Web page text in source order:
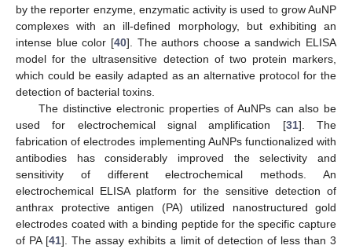
by the reporter enzyme, enzymatic activity is used to grow AuNP
complexes with an ill-defined morphology, but exhibiting an
intense blue color [40]. The authors choose a sandwich ELISA
model for the ultrasensitive detection of two protein markers,
which could be easily adapted as an alternative protocol for the
detection of bacterial toxins.
The distinctive electronic properties of AuNPs can also be
used for electrochemical signal amplification [31]. The
fabrication of electrodes implementing AuNPs functionalized with
antibodies has considerably improved the selectivity and
sensitivity of different electrochemical methods. An
electrochemical ELISA platform for the sensitive detection of
anthrax protective antigen (PA) utilized nanostructured gold
electrodes coated with a binding peptide for the specific capture
of PA [41]. The assay exhibits a limit of detection of less than 3